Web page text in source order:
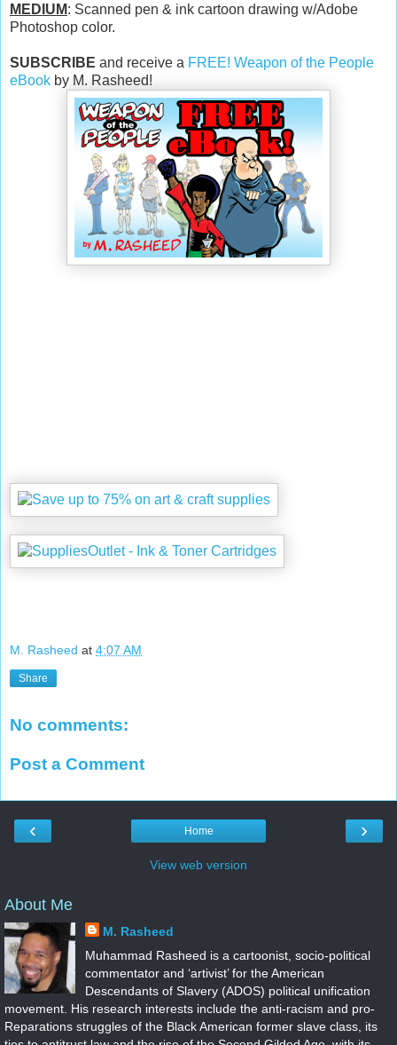
MEDIUM: Scanned pen & ink cartoon drawing w/Adobe
Photoshop color.
SUBSCRIBE and receive a FREE! Weapon of the People
eBook by M. Rasheed!
M. Rasheed at 4:07 AM
Share
No comments:
Post a Comment
‹ ›
Home
View web version
About Me
M. Rasheed
Muhammad Rasheed is a cartoonist, socio-political
commentator and ‘artivist’ for the American
Descendants of Slavery (ADOS) political unification
movement. His research interests include the anti-racism and pro-
Reparations struggles of the Black American former slave class, its